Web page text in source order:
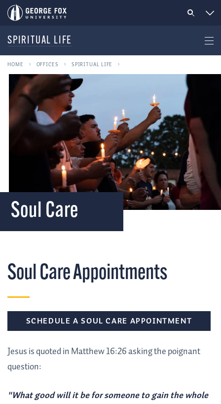
SPIRITUAL LIFE
HOME OFFICES SPIRITUAL LIFE
Soul Care
Soul Care Appointments
SCHEDULE A SOUL CARE APPOINTMENT
Jesus is quoted in Matthew 16:26 asking the poignant
question:
"What good will it be for someone to gain the whole